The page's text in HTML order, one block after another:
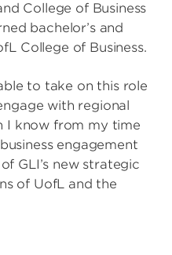
College of Business
bachelor’s and
College of Business.
to take on this role
with regional
I know from my time
engagement
GLI’s new strategic
of UofL and the